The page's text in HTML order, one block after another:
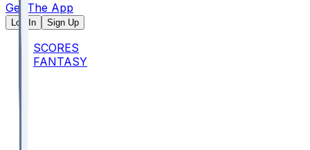
Get The App
Log In Sign Up
SCORES
FANTASY